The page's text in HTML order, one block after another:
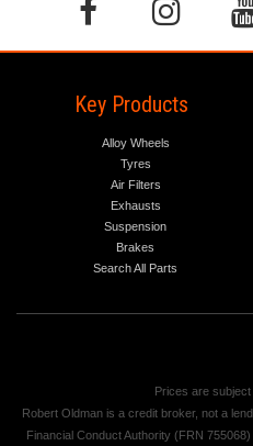
Key Products
Alloy Wheels
Tyres
Air Filters
Exhausts
Suspension
Brakes
Search All Parts
Prices are subject
Robert Oldman is a credit broker, not a
Financial Conduct Authority (FRN